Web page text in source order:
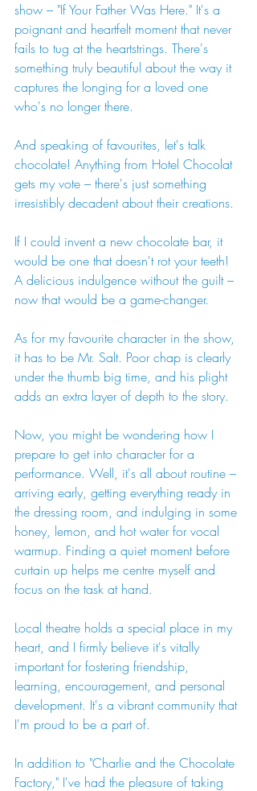
show – "If Your Father Was Here." It's a
poignant and heartfelt moment that never
fails to tug at the heartstrings. There's
something truly beautiful about the way it
captures the longing for a loved one
who's no longer there.
And speaking of favourites, let's talk
chocolate! Anything from Hotel Chocolat
gets my vote – there's just something
irresistibly decadent about their creations.
If I could invent a new chocolate bar, it
would be one that doesn't rot your teeth!
A delicious indulgence without the guilt –
now that would be a game-changer.
As for my favourite character in the show,
it has to be Mr. Salt. Poor chap is clearly
under the thumb big time, and his plight
adds an extra layer of depth to the story.
Now, you might be wondering how I
prepare to get into character for a
performance. Well, it's all about routine –
arriving early, getting everything ready in
the dressing room, and indulging in some
honey, lemon, and hot water for vocal
warmup. Finding a quiet moment before
curtain up helps me centre myself and
focus on the task at hand.
Local theatre holds a special place in my
heart, and I firmly believe it's vitally
important for fostering friendship,
learning, encouragement, and personal
development. It's a vibrant community that
I'm proud to be a part of.
In addition to "Charlie and the Chocolate
Factory," I've had the pleasure of taking